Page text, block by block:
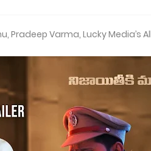
Pradeep Varma, Lucky Media’s